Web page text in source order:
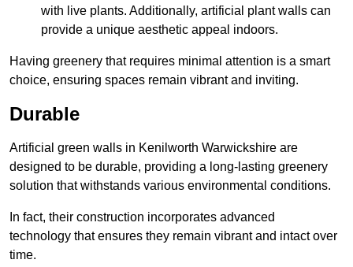
with live plants. Additionally, artificial plant walls can
provide a unique aesthetic appeal indoors.
Having greenery that requires minimal attention is a smart
choice, ensuring spaces remain vibrant and inviting.
Durable
Artificial green walls in Kenilworth Warwickshire are
designed to be durable, providing a long-lasting greenery
solution that withstands various environmental conditions.
In fact, their construction incorporates advanced
technology that ensures they remain vibrant and intact over
time.